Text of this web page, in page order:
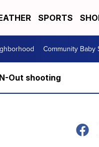
SPORTS
Community Baby
Out shooting